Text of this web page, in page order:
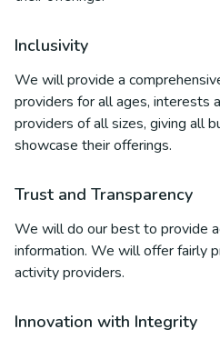
Inclusivity
We will provide a
providers for all ages, interests
providers of all sizes, giving all
showcase their offerings.
Trust and Transparency
We will do our best to provide
information. We will offer fairly
activity providers.
Innovation with Integrity